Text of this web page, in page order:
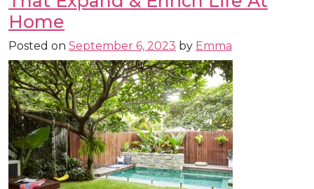
Home
Posted on September 6, 2023 by Emma